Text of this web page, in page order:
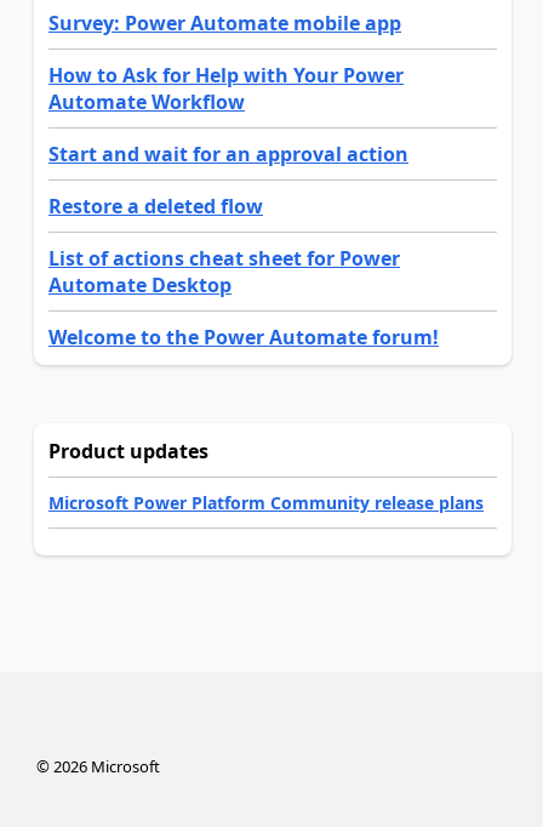
Survey: Power Automate mobile app
How to Ask for Help with Your Power
Automate Workflow
Start and wait for an approval action
Restore a deleted flow
List of actions cheat sheet for Power
Automate Desktop
Welcome to the Power Automate forum!
Product updates
Microsoft Power Platform Community release plans
©2026Microsoft